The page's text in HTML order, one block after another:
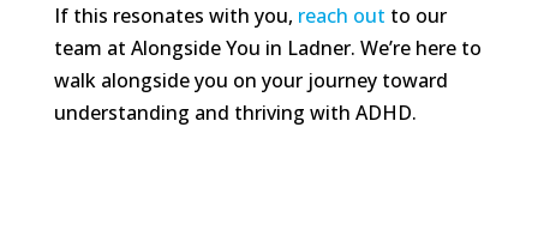
If this resonates with you, reach out to our
team at Alongside You in Ladner. We’re here to
walk alongside you on your journey toward
understanding and thriving with ADHD.